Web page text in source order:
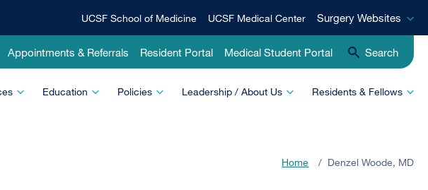
Menu
UCSF School of Medicine UCSF Medical Center
Surgery
Surgery Websites
Appointments & Referrals Resident Portal Medical Student Portal Search
Education Policies Leadership / About Us Residents & Fellows
Home / Denzel Woode, MD